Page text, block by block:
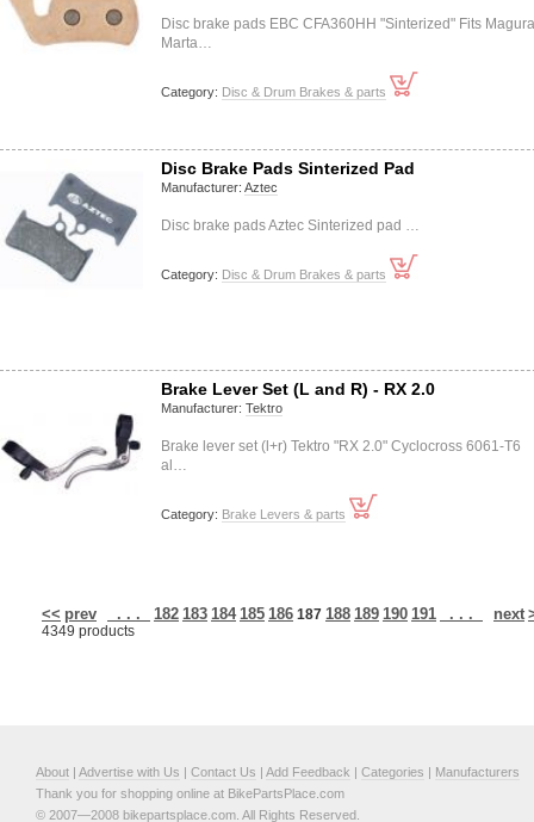
Disc brake pads EBC CFA360HH "Sinterized" Fits Magura
Marta…
Category: Disc & Drum Brakes & parts
Disc Brake Pads Sinterized Pad
Manufacturer: Aztec
Disc brake pads Aztec Sinterized pad …
Category: Disc & Drum Brakes & parts
Brake Lever Set (L and R) - RX 2.0
Manufacturer: Tektro
Brake lever set (l+r) Tektro "RX 2.0" Cyclocross 6061-T6
al…
Category: Brake Levers & parts
<< prev . . . 182 183 184 185 186 187 188 189 190 191 . . . next
4349 products
About | Advertise with Us | Contact Us | Add Feedback | Categories | Manufacturers
Thank you for shopping online at BikePartsPlace.com
© 2007—2008 bikepartsplace.com. All Rights Reserved.